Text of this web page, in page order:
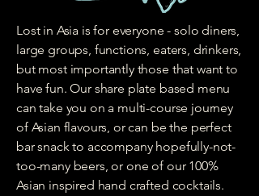
Lost in Asia is for everyone - solo diners,
large groups, functions, eaters, drinkers,
but most importantly those that want to
have fun. Our share plate based menu
can take you on a multi-course journey
of Asian flavours, or can be the perfect
bar snack to accompany hopefully-not-
too-many beers, or one of our 100%
Asian inspired hand crafted cocktails.